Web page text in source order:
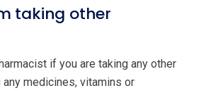
taking other
if you are taking any other
medicines, vitamins or